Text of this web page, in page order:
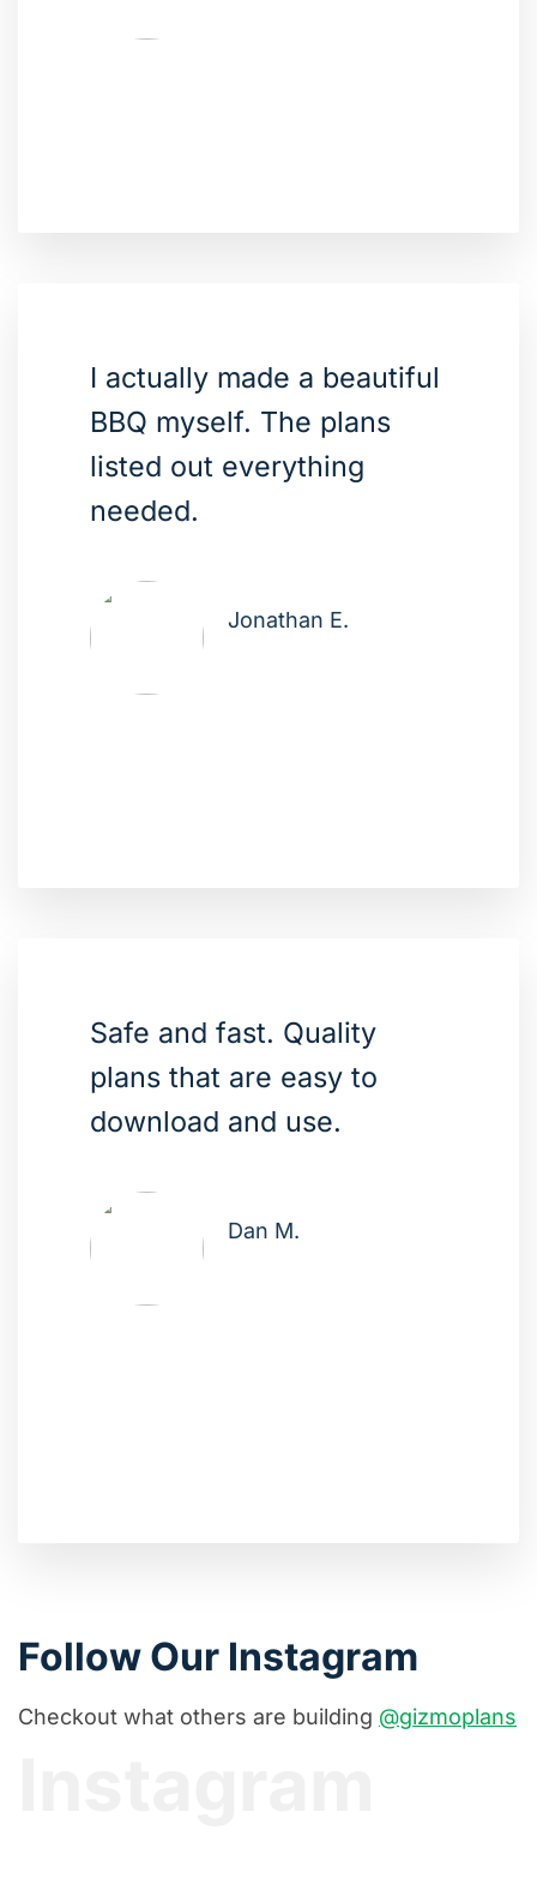
I actually made a beautiful
BBQ myself. The plans
listed out everything
needed.
Jonathan E.
Safe and fast. Quality
plans that are easy to
download and use.
Dan M.
Follow Our Instagram
Checkout what others are building @gizmoplans